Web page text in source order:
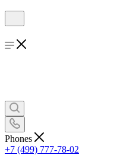
Phones
+7 (499) 777-78-02